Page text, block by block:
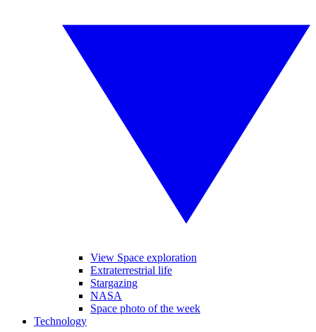
View Space exploration
Extraterrestrial life
Stargazing
NASA
Space photo of the week
Technology